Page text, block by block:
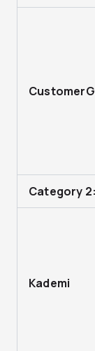
Category
Kademi